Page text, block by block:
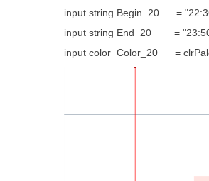
input string Begin_20 =
input string End_20 =
input color Color_20 =